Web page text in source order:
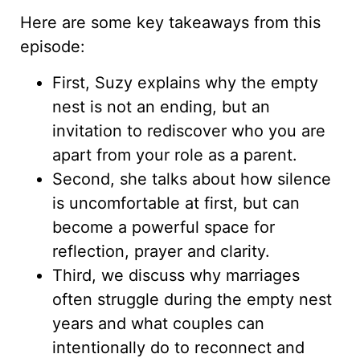
Here are some key takeaways from this
episode:
First, Suzy explains why the empty
nest is not an ending, but an
invitation to rediscover who you are
apart from your role as a parent.
Second, she talks about how silence
is uncomfortable at first, but can
become a powerful space for
reflection, prayer and clarity.
Third, we discuss why marriages
often struggle during the empty nest
years and what couples can
intentionally do to reconnect and